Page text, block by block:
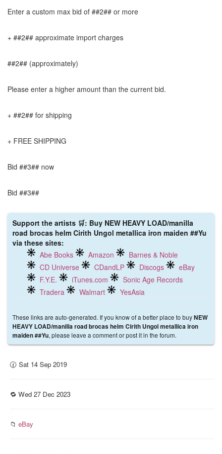
Enter a custom max bid of ##2## or more
+ ##2## approximate import charges
##2## (approximately)
Please enter a higher amount than the current bid.
+ ##2## for shipping
+ FREE SHIPPING
Bid ##3## now
Bid ##3##
Support the artists 🛒: Buy NEW HEAVY LOAD/manilla
road brocas helm Cirith Ungol metallica iron maiden ##Yu
via these sites:
Abe Books
Amazon
Barnes & Noble
CD Universe
CDandLP Discogs
eBay
F.Y.E.
iTunes.com
Sonic Age Records
Tradera
Walmart YesAsia
These links are auto-generated. If you know of a better place to buyNEW
HEAVY LOAD/manilla road brocas helm Cirith Ungol metallica iron
maiden ##Yu, please leave a comment or post it in the forum.
🕜 Sat 14 Sep 2019
🔁 Wed 27 Dec 2023
📁 eBay